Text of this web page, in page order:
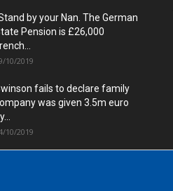
by your Nan. The German
Pension is £26,000
10/2019
fails to declare family
was given 3.5m euro
10/2019